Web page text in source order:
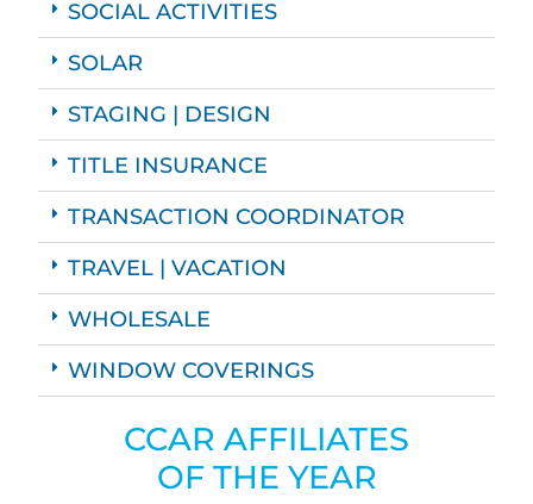
SOCIAL ACTIVITIES
SOLAR
STAGING | DESIGN
TITLE INSURANCE
TRANSACTION COORDINATOR
TRAVEL | VACATION
WHOLESALE
WINDOW COVERINGS
CCAR AFFILIATES
OF THE YEAR